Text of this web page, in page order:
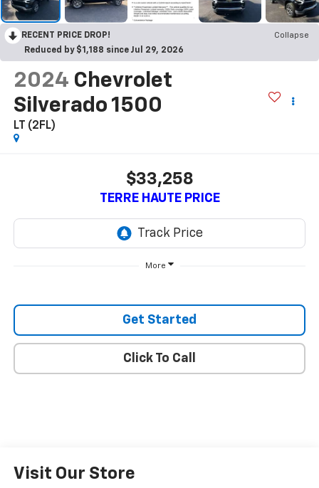
RECENT PRICE DROP!
Collapse
Reduced by $1,188 since Jul 29, 2026
2024 Chevrolet
Silverado 1500
LT (2FL)
$33,258
TERRE HAUTE PRICE
More
Get Started
Click To Call
Visit Our Store